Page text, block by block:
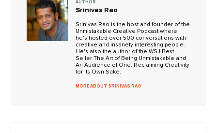
AUTHOR
Srinivas Rao
Srinivas Rao is the host and founder of the
Unmistakable Creative Podcast where
he's hosted over 500 conversations with
creative and insanely interesting people.
He's also the author of the WSJ Best-
Seller The Art of Being Unmistakable and
An Audience of One: Reclaiming Creativity
for Its Own Sake.
MORE ABOUT SRINIVAS RAO